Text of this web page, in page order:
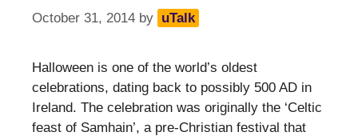
October 31, 2014 by uTalk
Halloween is one of the world’s oldest
celebrations, dating back to possibly 500 AD in
Ireland. The celebration was originally the ‘Celtic
feast of Samhain’, a pre-Christian festival that